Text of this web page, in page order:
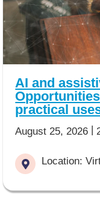
AI and
practical
August 25, 2026 |
Location: